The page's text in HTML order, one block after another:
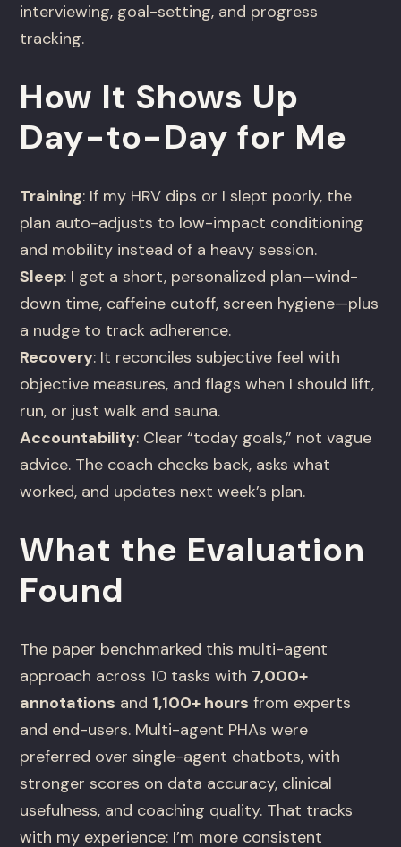
interviewing, goal-setting, and progress
tracking.
How It Shows Up
Day-to-Day for Me
Training: If my HRV dips or I slept poorly, the
plan auto-adjusts to low-impact conditioning
and mobility instead of a heavy session.
Sleep: I get a short, personalized plan—wind-
down time, caffeine cutoff, screen hygiene—plus
a nudge to track adherence.
Recovery: It reconciles subjective feel with
objective measures, and flags when I should lift,
run, or just walk and sauna.
Accountability: Clear “today goals,” not vague
advice. The coach checks back, asks what
worked, and updates next week’s plan.
What the Evaluation
Found
The paper benchmarked this multi-agent
approach across 10 tasks with 7,000+
annotations and 1,100+ hours from experts
and end-users. Multi-agent PHAs were
preferred over single-agent chatbots, with
stronger scores on data accuracy, clinical
usefulness, and coaching quality. That tracks
with my experience: I’m more consistent